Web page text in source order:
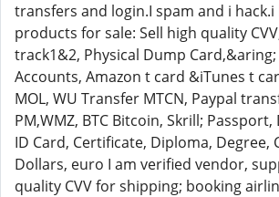
transfers and login.I spam and i hack.i
products for sale: Sell high quality
track1&2, Physical Dump Card,&aring;
Accounts, Amazon t card &iTunes t
MOL, WU Transfer MTCN, Paypal
PM,WMZ, BTC Bitcoin, Skrill;
ID Card, Certificate, Diploma, Degree,
Dollars, euro I am verified vendor,
quality CVV for shipping; booking